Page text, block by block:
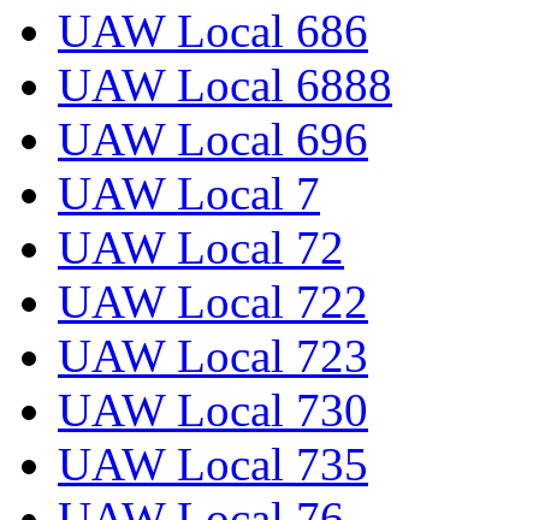
UAW Local 686
UAW Local 6888
UAW Local 696
UAW Local 7
UAW Local 72
UAW Local 722
UAW Local 723
UAW Local 730
UAW Local 735